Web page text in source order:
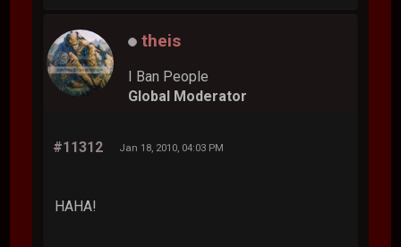
theis
I Ban People
Global Moderator
#11312 Jan 18, 2010, 04:03 PM
HAHA!